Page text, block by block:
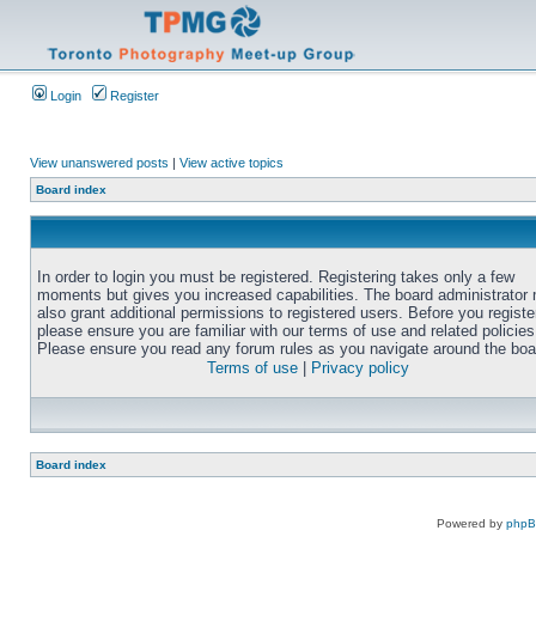
Login Register
View unanswered posts | View active topics
Board index
In order to login you must be registered. Registering takes only a few
moments but gives you increased capabilities. The board administrator
also grant additional permissions to registered users. Before you
please ensure you are familiar with our terms of use and related
Please ensure you read any forum rules as you navigate around the
Terms of use
Privacy policy
Board index
Powered by